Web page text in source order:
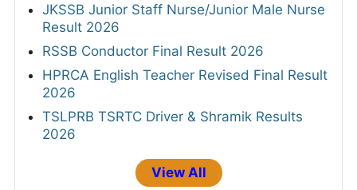
JKSSB Junior Staff Nurse/Junior Male Nurse
Result 2026
RSSB Conductor Final Result 2026
HPRCA English Teacher Revised Final Result
2026
TSLPRB TSRTC Driver & Shramik Results
2026
View All